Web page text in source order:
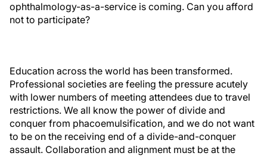
ophthalmology-as-a-service is coming. Can you afford
not to participate?
Education across the world has been transformed.
Professional societies are feeling the pressure acutely
with lower numbers of meeting attendees due to travel
restrictions. We all know the power of divide and
conquer from phacoemulsification, and we do not want
to be on the receiving end of a divide-and-conquer
assault. Collaboration and alignment must be at the